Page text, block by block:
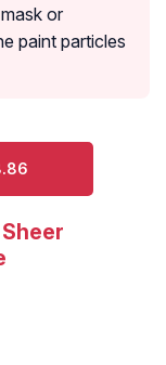
or
paint particles